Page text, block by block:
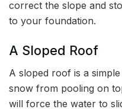
correct the slope and
to your foundation.
A Sloped Roof
A sloped roof is a
snow from pooling on
will force the water to